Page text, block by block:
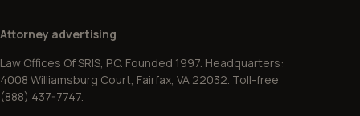
Attorney advertising
Law Offices Of SRIS, P.C. Founded 1997. Headquarters:
4008 Williamsburg Court, Fairfax, VA 22032. Toll-free
(888) 437-7747.